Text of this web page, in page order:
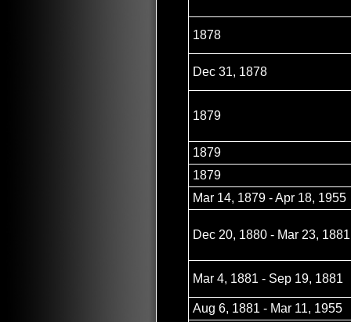
1878
Dec 31, 1878
1879
1879
1879
Mar 14, 1879 - Apr 18, 1955
Dec 20, 1880 - Mar 23, 1881
Mar 4, 1881 - Sep 19, 1881
Aug 6, 1881 - Mar 11, 1955